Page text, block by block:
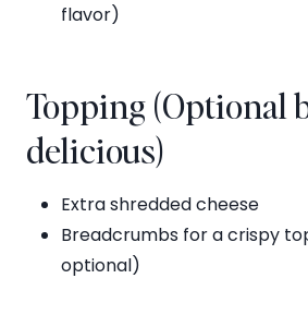
flavor)
Topping (Optional
delicious)
Extra shredded cheese
Breadcrumbs for a crispy
optional)